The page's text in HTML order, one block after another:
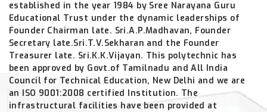
established in the year 1984 by Sree Narayana Guru
Educational Trust under the dynamic leaderships of
Founder Chairman late. Sri.A.P.Madhavan, Founder
Secretary late.Sri.T.V.Sekharan and the Founder
Treasurer late. Sri.K.K.Vijayan. This polytechnic has
been approved by Govt.of Tamilnadu and All India
Council for Technical Education, New Delhi and we are
an ISO 9001:2008 certified Institution. The
infrastructural facilities have been provided at